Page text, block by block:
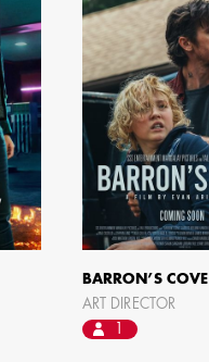
BARRON’S COVE
ART DIRECTOR